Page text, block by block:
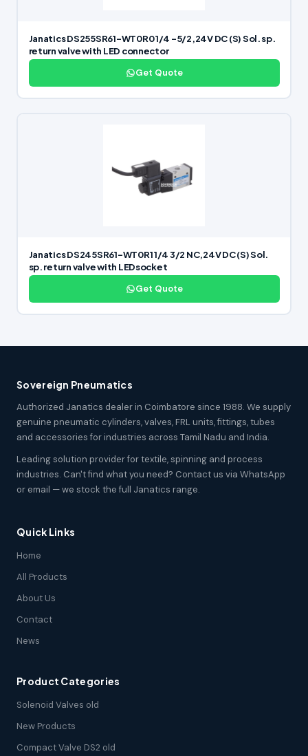
Janatics DS255SR61-WT0R0 1/4 -5/2,24V DC (S) Sol. sp.
return valve with LED connector
Get Quote
Janatics DS245SR61-WT0R1 1/4 3/2 NC,24V DC (S) Sol.
sp. return valve with LEDsocket
Get Quote
Sovereign Pneumatics
Authorized Janatics dealer in Coimbatore since 1988. We supply
genuine pneumatic cylinders, valves, FRL units, fittings, tubes
and accessories for industries across Tamil Nadu and India.
Leading solution provider for textile, spinning and process
industries. Can't find what you need? Contact us via WhatsApp
or email — we stock the full Janatics range.
Quick Links
Home
All Products
About Us
Contact
News
Product Categories
Solenoid Valves old
New Products
Compact Valve DS2 old